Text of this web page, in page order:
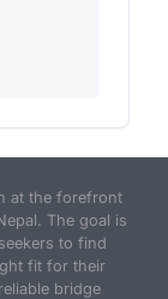
at the forefront
The goal is
to find
fit for their
bridge